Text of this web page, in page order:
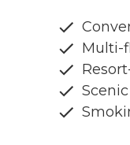
Multi-